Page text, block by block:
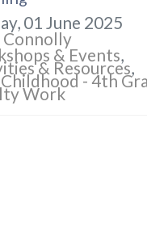
01 June 2025
Connolly
& Events
& Resources
- 4th
Work